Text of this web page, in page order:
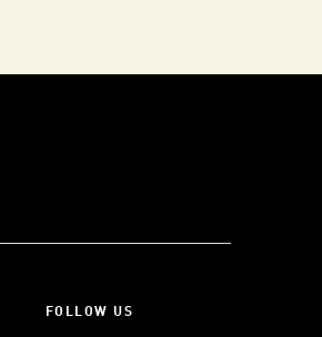
FOLLOW US